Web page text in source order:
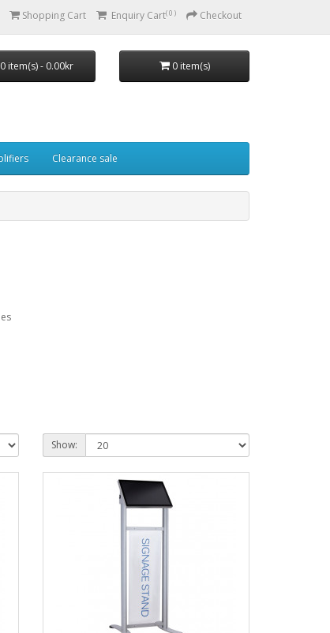
Shopping Cart Enquiry Cart( 0 ) Checkout
0 item(s) - 0.00kr 0 item(s)
Clearance sale
Show: